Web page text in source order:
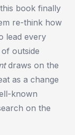
book finally
re-think how
lead every
outside
draws on the
as a change
known
on the